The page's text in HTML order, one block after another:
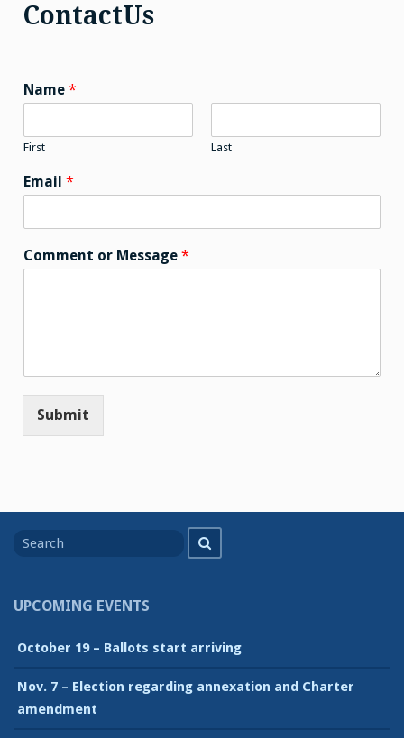
ContactUs
Name *
First Last
Email *
Comment or Message *
Submit
for
UPCOMING EVENTS
October 19 – Ballots start arriving
Nov. 7 – Election regarding annexation and Charter
amendment